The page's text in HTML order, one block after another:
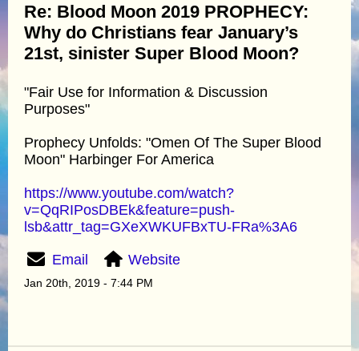
Re: Blood Moon 2019 PROPHECY:
Why do Christians fear January’s
21st, sinister Super Blood Moon?
"Fair Use for Information & Discussion
Purposes"
Prophecy Unfolds: "Omen Of The Super Blood
Moon" Harbinger For America
https://www.youtube.com/watch?
v=QqRIPosDBEk&feature=push-
lsb&attr_tag=GXeXWKUFBxTU-FRa%3A6
Email Website
Jan 20th, 2019 - 7:44 PM